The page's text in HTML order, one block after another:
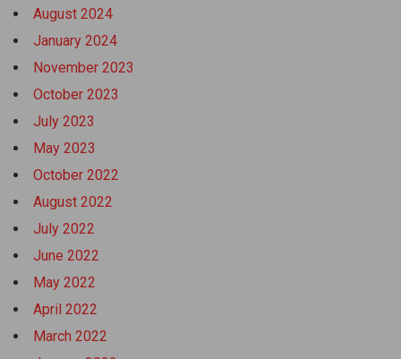
August 2024
January 2024
November 2023
October 2023
July 2023
May 2023
October 2022
August 2022
July 2022
June 2022
May 2022
April 2022
March 2022